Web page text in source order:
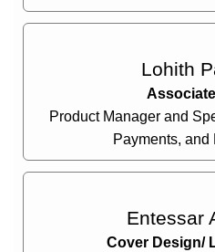
Lohith
Product Manager and
Payments,
Entessar
Cover Design/